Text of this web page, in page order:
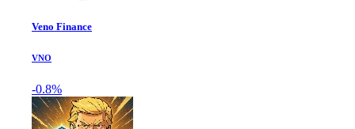
Veno Finance
VNO
-0.8%